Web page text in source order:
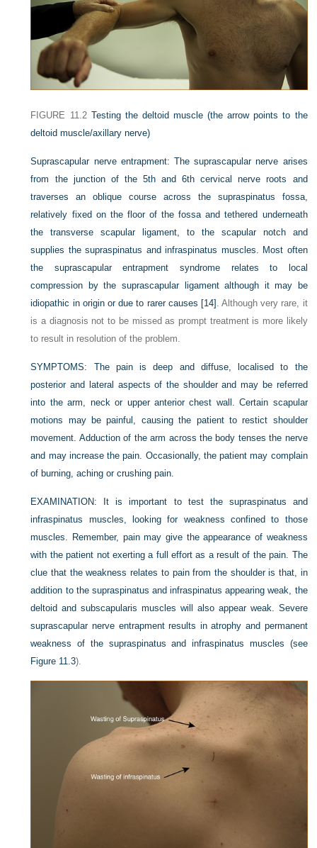
FIGURE 11.2 Testing the deltoid muscle (the arrow points to the
deltoid muscle/axillary nerve)
Suprascapular nerve entrapment: The suprascapular nerve arises
from the junction of the 5th and 6th cervical nerve roots and
traverses an oblique course across the supraspinatus fossa,
relatively fixed on the floor of the fossa and tethered underneath
the transverse scapular ligament, to the scapular notch and
supplies the supraspinatus and infraspinatus muscles. Most often
the suprascapular entrapment syndrome relates to local
compression by the suprascapular ligament although it may be
idiopathic in origin or due to rarer causes [14] . Although very rare, it
is a diagnosis not to be missed as prompt treatment is more likely
to result in resolution of the problem.
SYMPTOMS:
The pain is deep and diffuse, localised to the
posterior and lateral aspects of the shoulder and may be referred
into the arm, neck or upper anterior chest wall. Certain scapular
motions may be painful, causing the patient to restict shoulder
movement. Adduction of the arm across the body tenses the nerve
and may increase the pain. Occasionally, the patient may complain
of burning, aching or crushing pain.
EXAMINATION:
It is important to test the supraspinatus and
infraspinatus muscles, looking for weakness confined to those
muscles. Remember, pain may give the appearance of weakness
with the patient not exerting a full effort as a result of the pain. The
clue that the weakness relates to pain from the shoulder is that, in
addition to the supraspinatus and infraspinatus appearing weak, the
deltoid and subscapularis muscles will also appear weak. Severe
suprascapular nerve entrapment results in atrophy and permanent
weakness of the supraspinatus and infraspinatus muscles (see
Figure 11.3).